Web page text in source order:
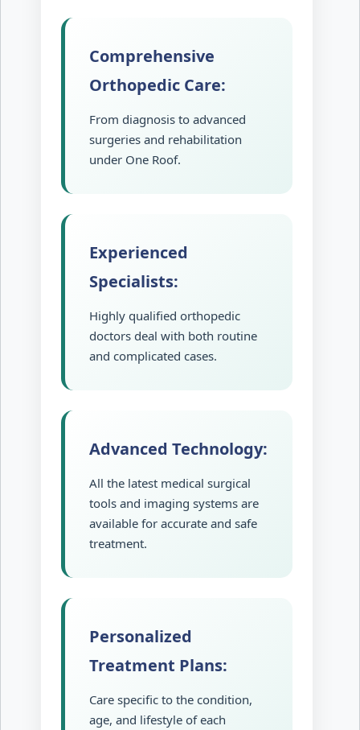
Comprehensive
Orthopedic Care:
From diagnosis to advanced
surgeries and rehabilitation
under One Roof.
Experienced
Specialists:
Highly qualified orthopedic
doctors deal with both routine
and complicated cases.
Advanced Technology:
All the latest medical surgical
tools and imaging systems are
available for accurate and safe
treatment.
Personalized
Treatment Plans:
Care specific to the condition,
age, and lifestyle of each